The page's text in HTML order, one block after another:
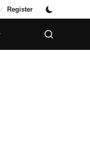
/ Register